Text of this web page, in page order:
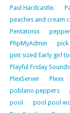
Paul Hardcastle.
peaches and cream
Pentatonix
PhpMyAdmin
pick
pint sized Early girl
Playful Friday Sounds
PlexServer
Plexx
poblano peppers
pool
pool pool